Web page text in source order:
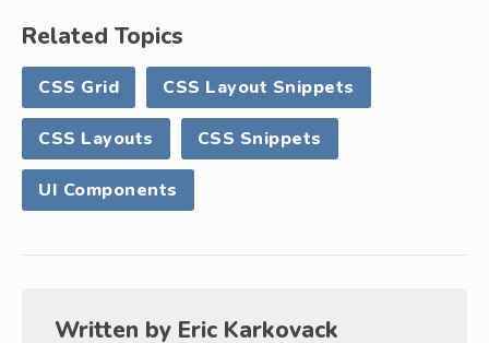
Related Topics
CSS Grid CSS Layout Snippets
CSS Layouts CSS Snippets
UI Components
Written by Eric Karkovack